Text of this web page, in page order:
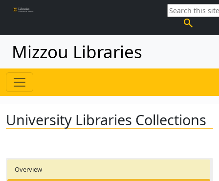
search
Mizzou Libraries
University Libraries Collections
Overview